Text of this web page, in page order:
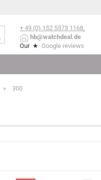
Search...+ 49 (0) 152 5373 1168
hb@watchdeal.de
Our ★ Google reviews
» 300